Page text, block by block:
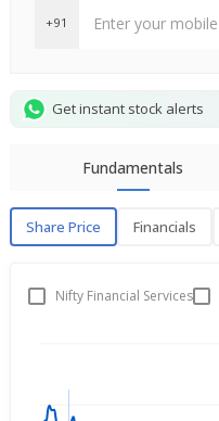
+91
Get instant stock alerts
Fundamentals
Share Price Financials
Share PriceNifty Financial Services